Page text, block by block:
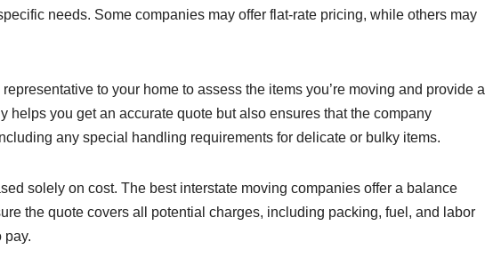
needs. Some companies may offer flat-rate pricing, while others may
to your home to assess the items you’re moving and provide a
helps you get an accurate quote but also ensures that the company
any special handling requirements for delicate or bulky items.
solely on cost. The best interstate moving companies offer a balance
the quote covers all potential charges, including packing, fuel, and labor
pay.